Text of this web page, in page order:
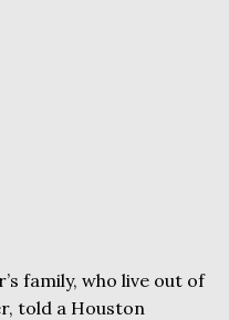
family, who live out of
told a Houston